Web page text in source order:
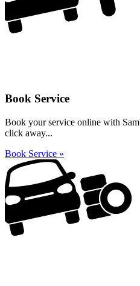
Book Service
Book your service online with
click away...
Book Service »